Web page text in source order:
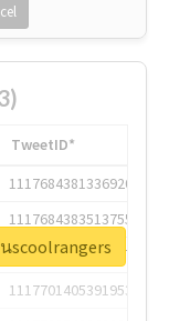
TweetID*
1117684381336920064
1117684383513755649
1117684805876027392
1117701405391953920
scoolrangers